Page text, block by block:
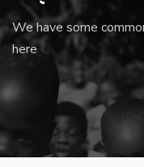
We have some
here